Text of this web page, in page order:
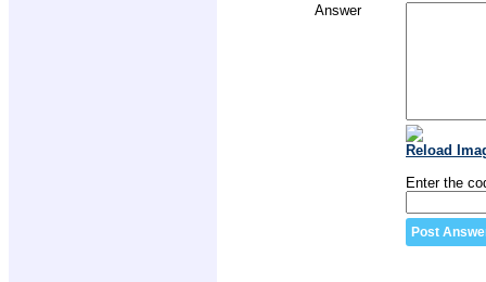
Answer
Reload
Enter the